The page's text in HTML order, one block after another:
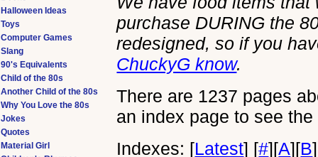
purchase DURING the
redesigned, so if you
ChuckyG know.
There are 1237 pages
an index page to see
Indexes: [Latest] [#][A][B]
Halloween Ideas
Toys
Computer Games
Slang
90's Equivalents
Child of the 80s
Another Child of the 80s
Why You Love the 80s
Jokes
Quotes
Material Girl